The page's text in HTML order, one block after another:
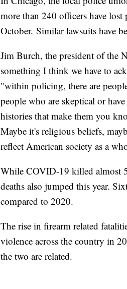
more than 240 officers have
October. Similar lawsuits have
Jim Burch, the president of the
something I think we have to
"within policing, there are
people who are skeptical or
histories that make them you
Maybe it's religious beliefs,
reflect American society as a
While COVID-19 killed almost
deaths also jumped this year.
compared to 2020.
The rise in firearm related
violence across the country in
the two are related.